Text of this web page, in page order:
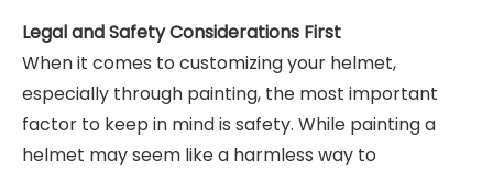
Legal and Safety Considerations First
When it comes to customizing your helmet,
especially through painting, the most important
factor to keep in mind is safety. While painting a
helmet may seem like a harmless way to